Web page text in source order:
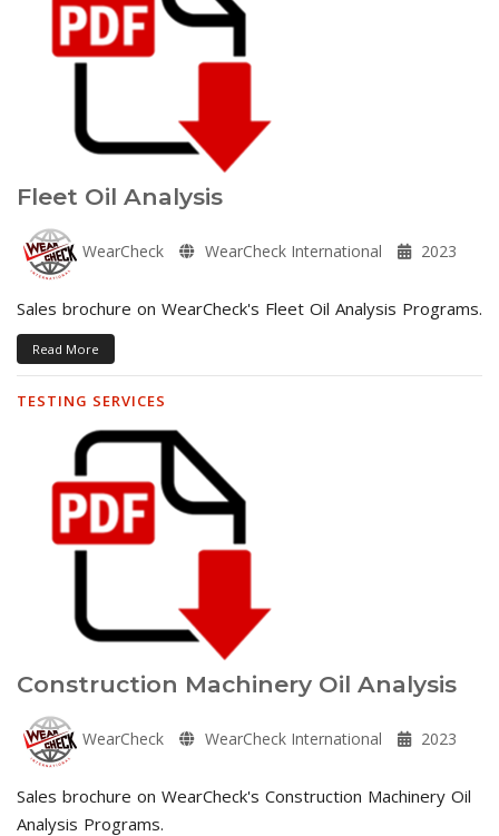
Fleet Oil Analysis
WearCheck WearCheck International 2023
Sales brochure on WearCheck's Fleet Oil Analysis Programs.
Read More
TESTING SERVICES
Construction Machinery Oil Analysis
WearCheck WearCheck International 2023
Sales brochure on WearCheck's Construction Machinery Oil
Analysis Programs.